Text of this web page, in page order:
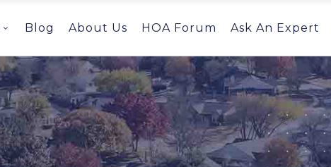
Blog About Us HOA Forum Ask An Expert